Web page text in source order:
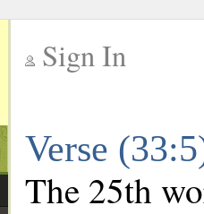
Sign In
Verse
The 25th